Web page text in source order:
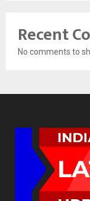
Recent
No comments to